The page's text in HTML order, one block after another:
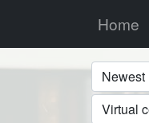
Home
Sort